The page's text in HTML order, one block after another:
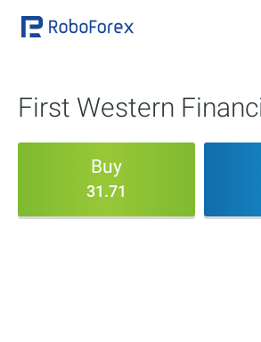
First Western
Buy
31.71